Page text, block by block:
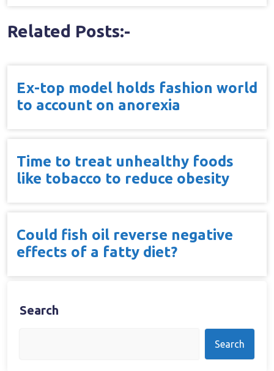
Related Posts:-
Ex-top model holds fashion world
to account on anorexia
Time to treat unhealthy foods
like tobacco to reduce obesity
Could fish oil reverse negative
effects of a fatty diet?
Search
Search